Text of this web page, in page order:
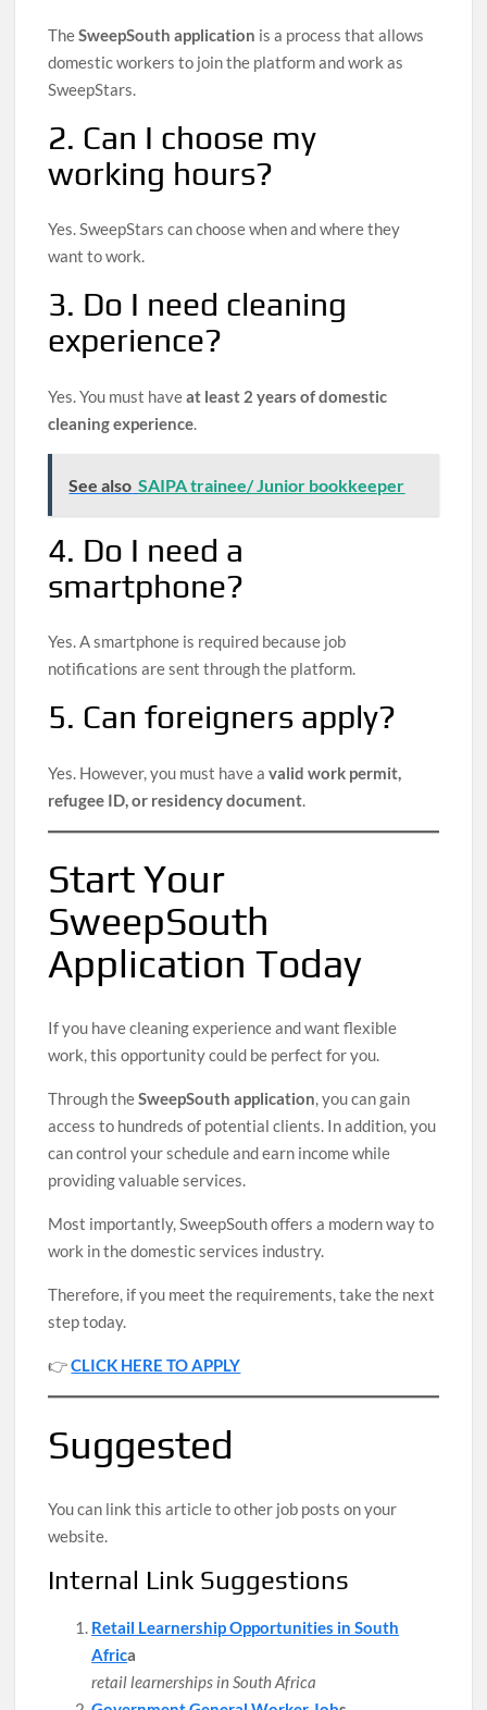
TheSweepSouth application is a process that allows
domestic workers to join the platform and work as
SweepStars.
2. Can I choose my
working hours?
Yes. SweepStars can choose when and where they
want to work.
3. Do I need cleaning
experience?
Yes. You must haveat least 2 years of domestic
cleaning experience.
See also SAIPA trainee/ Junior bookkeeper
4. Do I need a
smartphone?
Yes. A smartphone is required because job
notifications are sent through the platform.
5. Can foreigners apply?
Yes. However, you must have avalid work permit,
refugee ID, or residency document.
Start Your
SweepSouth
Application Today
If you have cleaning experience and want flexible
work, this opportunity could be perfect for you.
Through theSweepSouth application, you can gain
access to hundreds of potential clients. In addition, you
can control your schedule and earn income while
providing valuable services.
Most importantly, SweepSouth offers a modern way to
work in the domestic services industry.
Therefore, if you meet the requirements, take the next
step today.
👉CLICK HERE TO APPLY
Suggested
You can link this article to other job posts on your
website.
Internal Link Suggestions
Retail Learnership Opportunities in South
Africa
retail learnerships in South Africa